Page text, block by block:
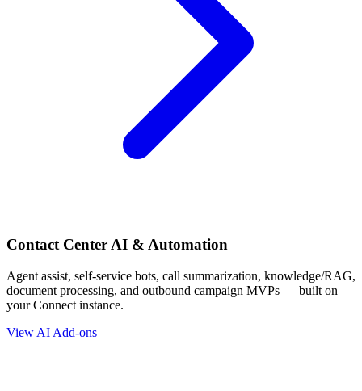
Contact Center AI & Automation
Agent assist, self-service bots, call summarization, knowledge/RAG,
document processing, and outbound campaign MVPs — built on
your Connect instance.
View AI Add-ons